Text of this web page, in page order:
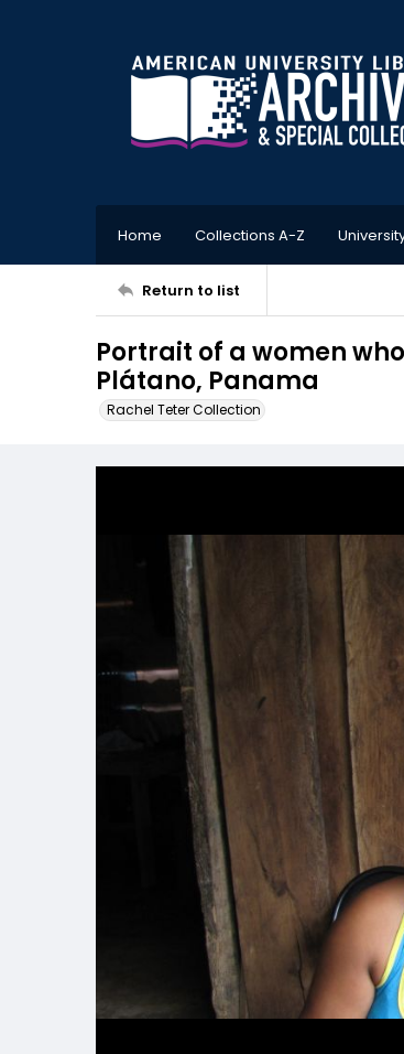
Home Collections A-Z
Return to list
Portrait of a women
Plátano, Panama
Rachel Teter Collection